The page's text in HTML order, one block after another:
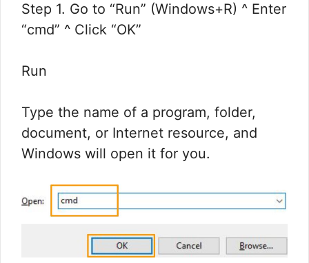
Step 1. Go to “Run” (Windows+R) ^ Enter
“cmd” ^ Click “OK”
Run
Type the name of a program, folder,
document, or Internet resource, and
Windows will open it for you.